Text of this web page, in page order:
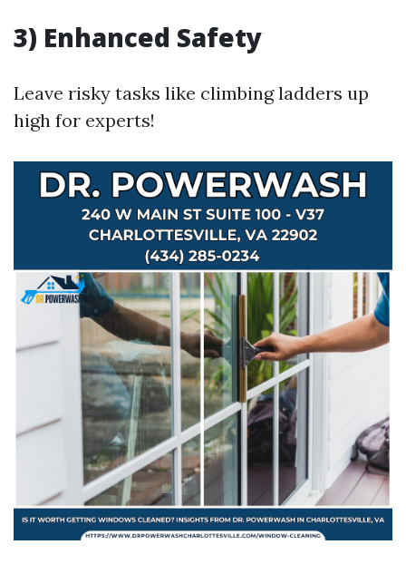
3) Enhanced Safety
Leave risky tasks like climbing ladders up
high for experts!